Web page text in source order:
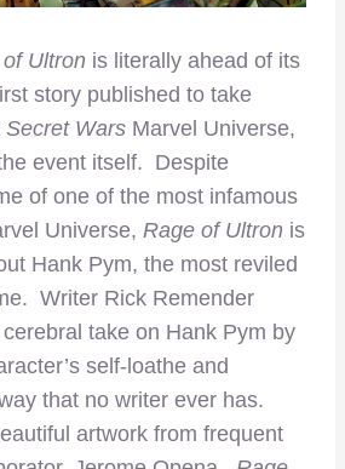
Ultron is literally ahead of its
story published to take
Secret Wars Marvel Universe,
event itself. Despite
of one of the most infamous
Universe, Rage of Ultron is
Hank Pym, the most reviled
Writer Rick Remender
take on Hank Pym by
self-loathe and
that no writer ever has.
artwork from frequent